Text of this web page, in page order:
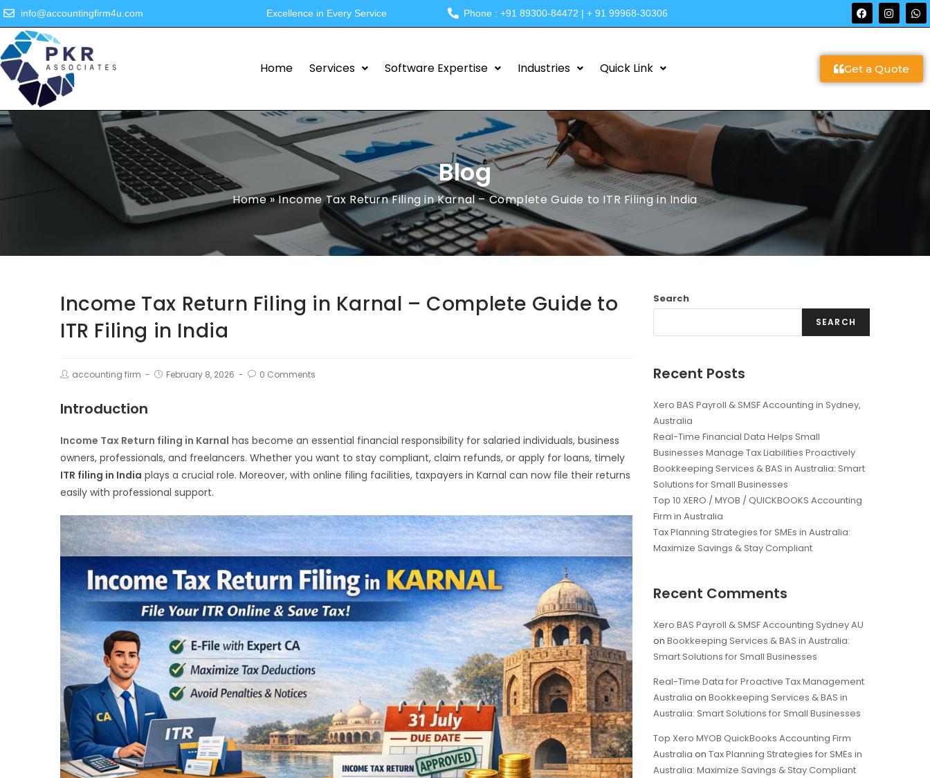
info@accountingfirm4u.com Excellence in Every Service Phone : +91 89300-84472 | + 91 99968-30306
Home Services Software Expertise Industries Quick Link Get a Quote
Blog
Home»Income Tax Return Filing in Karnal – Complete Guide to ITR Filing in India
Income Tax Return Filing in Karnal – Complete Guide to
ITR Filing in India
accounting firm February 8, 2026 0 Comments
Introduction
Income Tax Return filing in Karnal has become an essential financial responsibility for salaried individuals, business
owners, professionals, and freelancers. Whether you want to stay compliant, claim refunds, or apply for loans, timely
ITR filing in India plays a crucial role. Moreover, with online filing facilities, taxpayers in Karnal can now file their returns
easily with professional support.
Search
SEARCH
Recent Posts
Xero BAS Payroll & SMSF Accounting in Sydney,
Australia
Real-Time Financial Data Helps Small
Businesses Manage Tax Liabilities Proactively
Bookkeeping Services & BAS in Australia: Smart
Solutions for Small Businesses
Top 10 XERO / MYOB / QUICKBOOKS Accounting
Firm in Australia
Tax Planning Strategies for SMEs in Australia:
Maximize Savings & Stay Compliant
Recent Comments
Xero BAS Payroll & SMSF Accounting Sydney AU
onBookkeeping Services & BAS in Australia:
Smart Solutions for Small Businesses
Real-Time Data for Proactive Tax Management
Australia onBookkeeping Services & BAS in
Australia: Smart Solutions for Small Businesses
Top Xero MYOB QuickBooks Accounting Firm
Australia onTax Planning Strategies for SMEs in
Australia: Maximize Savings & Stay Compliant